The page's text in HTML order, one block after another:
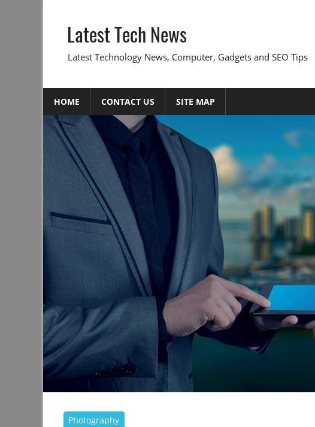
contentLatest Tech News
Latest Technology News, Computer, Gadgets and SEO Tips
HOME CONTACT US SITE MAP
Photography